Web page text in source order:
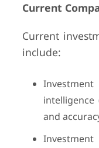
Current
Current
include:
and